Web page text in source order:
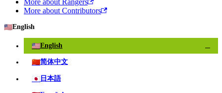
More about Rangers
More about Contributors
🇺🇸English
🇺🇸English
🇨🇳简体中文
🇯🇵 日本語